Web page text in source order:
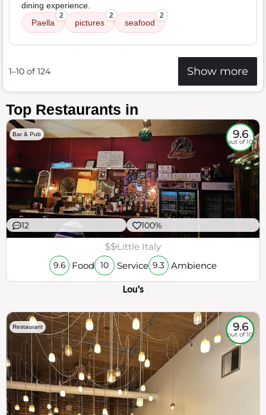
dining experience.
Paella
2
pictures
2
seafood
2
1–10 of 124 Show more
Top Restaurants in
Bar & Pub 9.6
out of 10
12 100%
$$Little Italy
9.6 Food 10 Service 9.3 Ambience
Lou's
Restaurant 9.6
out of 10